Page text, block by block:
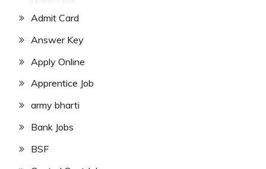
Admit Card
Answer Key
Apply Online
Apprentice Job
army bharti
Bank Jobs
BSF